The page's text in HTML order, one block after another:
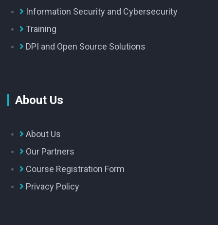
Information Security and Cybersecurity
Training
DPI and Open Source Solutions
About Us
About Us
Our Partners
Course Registration Form
Privacy Policy